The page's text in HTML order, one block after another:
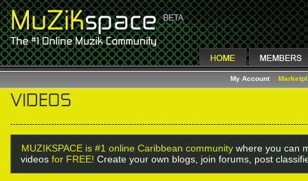
My Account
MUZIKSPACE is #1 online Caribbean community where you can
videos for FREE! Create your own blogs, join forums, post